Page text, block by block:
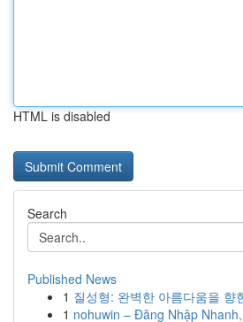
HTML is disabled
Search
Published News
1 질성형: 완벽한 아름다움을 향
1 nohuwin – Đăng Nhập